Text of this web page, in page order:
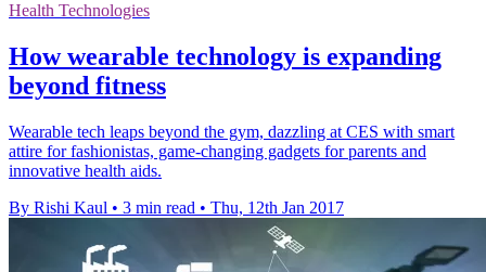
Health Technologies
How wearable technology is expanding
beyond fitness
Wearable tech leaps beyond the gym, dazzling at CES with smart
attire for fashionistas, game-changing gadgets for parents and
innovative health aids.
By Rishi Kaul • 3 min read • Thu, 12th Jan 2017